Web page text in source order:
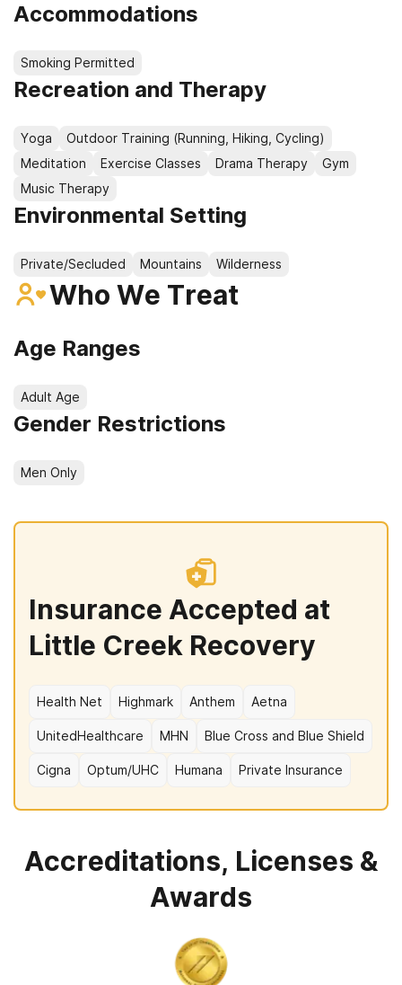
Accommodations
Smoking Permitted
Recreation and Therapy
Yoga
Outdoor Training (Running, Hiking, Cycling)
Meditation
Exercise Classes Drama Therapy
Gym
Music Therapy
Environmental Setting
Private/Secluded Mountains Wilderness
Who We Treat
Age Ranges
Adult Age
Gender Restrictions
Men Only
Insurance Accepted at
Little Creek Recovery
Health Net Highmark Anthem Aetna
UnitedHealthcare MHN Blue Cross and Blue Shield
Cigna Optum/UHC Humana Private Insurance
Accreditations, Licenses &
Awards